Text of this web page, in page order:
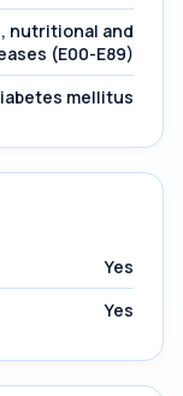
nutritional and
(E00-E89)
mellitus
Yes
Yes